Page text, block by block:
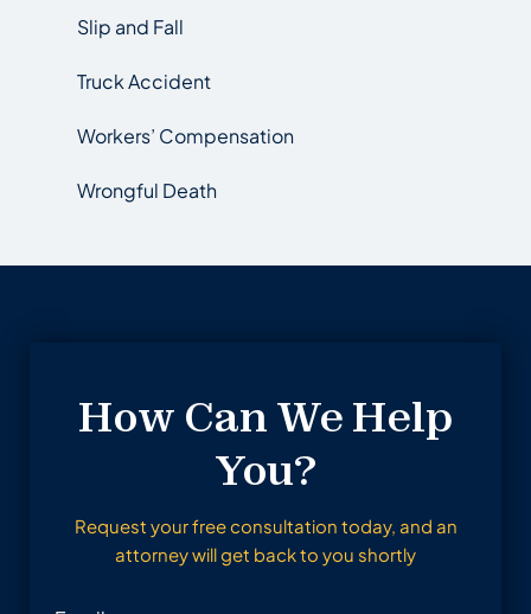
Slip and Fall
Truck Accident
Workers’ Compensation
Wrongful Death
How Can We Help
You?
Request your free consultation today, and an
attorney will get back to you shortly